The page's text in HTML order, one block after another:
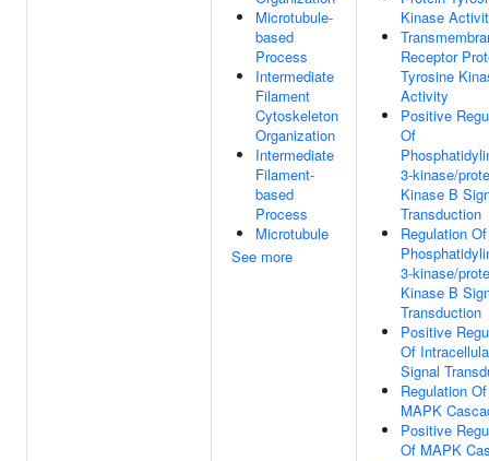
Microtubule-
based
Process
Intermediate
Filament
Cytoskeleton
Organization
Intermediate
Filament-
based
Process
Microtubule
See more
Kinase
Receptor
Tyrosine
Activity
Positive
Of
3-kinase/
Kinase B
Transduction
Regulation Of
3-kinase/
Kinase B
Transduction
Positive
Of
Signal
Regulation Of
MAPK
Positive
Of MAPK